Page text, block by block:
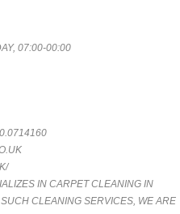
07:00-00:00
IN CARPET CLEANING IN
CLEANING SERVICES, WE ARE